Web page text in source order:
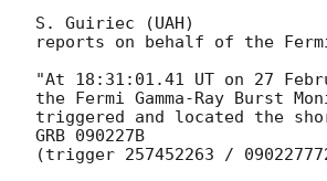
S. Guiriec (UAH)
reports on behalf of the Fermi
"At 18:31:01.41 UT on 27
the Fermi Gamma-Ray Burst
triggered and located the
GRB 090227B
(trigger 257452263 /